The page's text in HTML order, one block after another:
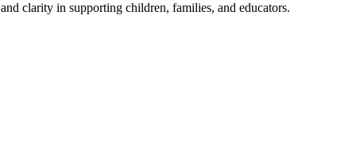
clarity in supporting children, families, and educators.